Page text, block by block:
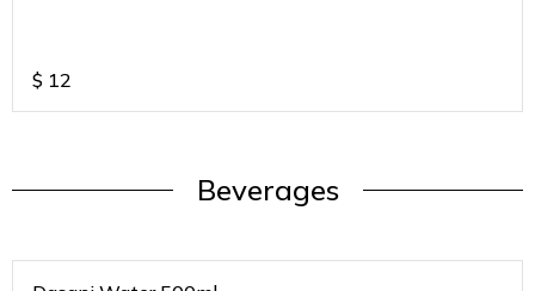
$ 12
Beverages